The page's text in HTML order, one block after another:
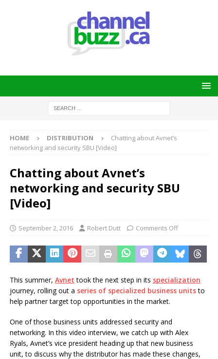
HOME DISTRIBUTION
Chatting about Avnet’s
networking and security SBU [Video]
Chatting about Avnet’s
networking and security SBU
[Video]
September 2, 2016 Robert Dutt Comments Off
This summer, Avnet took the next step in its specialization
journey, rolling out a series of specialized business unitsto
help partner target top opportunities in the market.
One of those business units addressed security and
networking. In this video interview, we catch up with Alex
Ryals, Avnet’s vice president heading up that new business
unit, to discuss why the distributor has made these changes,